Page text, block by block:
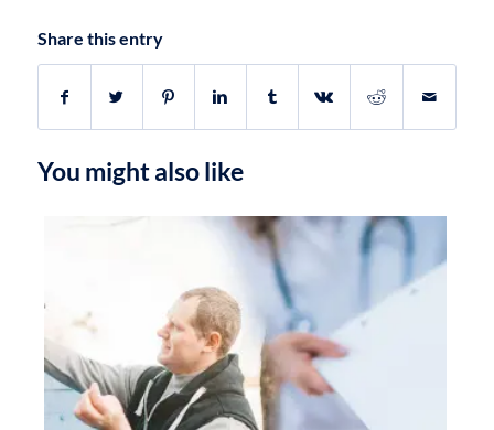
Share this entry
You might also like